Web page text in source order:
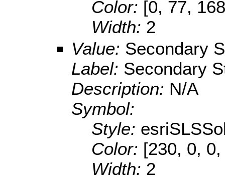
Color: [0, 77,
Width: 2
Value: Secondary
Label: Secondary
Description: N/A
Symbol:
Style:
Color: [230, 0,
Width: 2